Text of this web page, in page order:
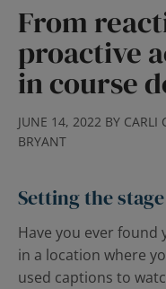
About Us
Blog
From
proactive
in course
JUNE 14, 2022 BY CARLI
BRYANT
Setting the
Have you ever
in a location where
used captions to